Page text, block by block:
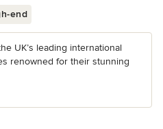
end
UK’s leading international
renowned for their stunning